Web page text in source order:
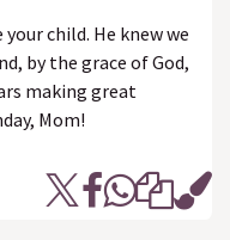
child. He knew we
by the grace of God,
making great
Mom!